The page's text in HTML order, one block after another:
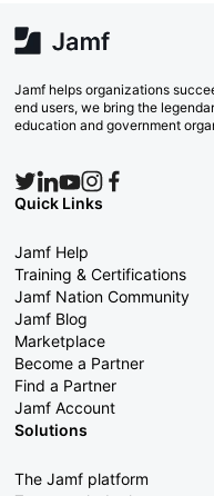
Jamf helps organizations
end users, we bring the
education and government
Quick Links
Jamf Help
Training & Certifications
Jamf Nation Community
Jamf Blog
Marketplace
Become a Partner
Find a Partner
Jamf Account
Solutions
The Jamf platform